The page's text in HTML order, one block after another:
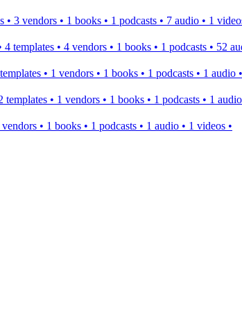
• 3 vendors • 1 books • 1 podcasts • 7 audio • 1
4 templates • 4 vendors • 1 books • 1 podcasts • 52
• 1 vendors • 1 books • 1 podcasts • 1 audio
templates • 1 vendors • 1 books • 1 podcasts • 1
• 1 books • 1 podcasts • 1 audio • 1 videos •